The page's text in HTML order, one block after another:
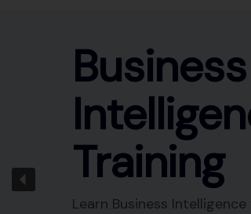
Business
Training
Learn Business